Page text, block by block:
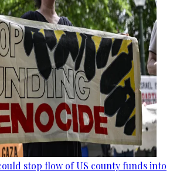
stop flow of US county funds into